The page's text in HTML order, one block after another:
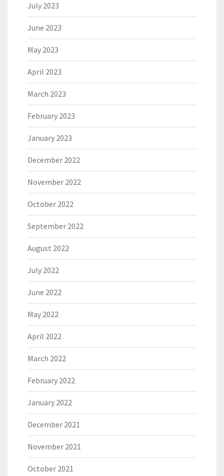
July 2023
June 2023
May 2023
April 2023
March 2023
February 2023
January 2023
December 2022
November 2022
October 2022
September 2022
August 2022
July 2022
June 2022
May 2022
April 2022
March 2022
February 2022
January 2022
December 2021
November 2021
October 2021